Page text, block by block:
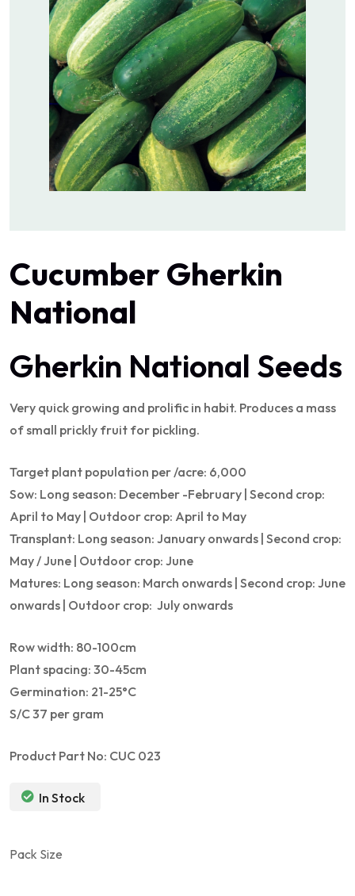
Cucumber Gherkin
National
Gherkin National Seeds
Very quick growing and prolific in habit. Produces a mass
of small prickly fruit for pickling.
Target plant population per /acre: 6,000
Sow: Long season: December -February | Second crop:
April to May | Outdoor crop: April to May
Transplant: Long season: January onwards | Second crop:
May / June | Outdoor crop: June
Matures: Long season: March onwards | Second crop: June
onwards | Outdoor crop: July onwards
Row width: 80-100cm
Plant spacing: 30-45cm
Germination: 21-25°C
S/C 37 per gram
Product Part No: CUC 023
In Stock
Pack Size